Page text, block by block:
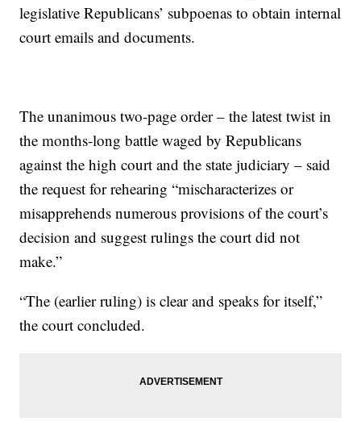
legislative Republicans’ subpoenas to obtain internal
court emails and documents.
The unanimous two-page order – the latest twist in
the months-long battle waged by Republicans
against the high court and the state judiciary – said
the request for rehearing “mischaracterizes or
misapprehends numerous provisions of the court’s
decision and suggest rulings the court did not
make.”
“The (earlier ruling) is clear and speaks for itself,”
the court concluded.